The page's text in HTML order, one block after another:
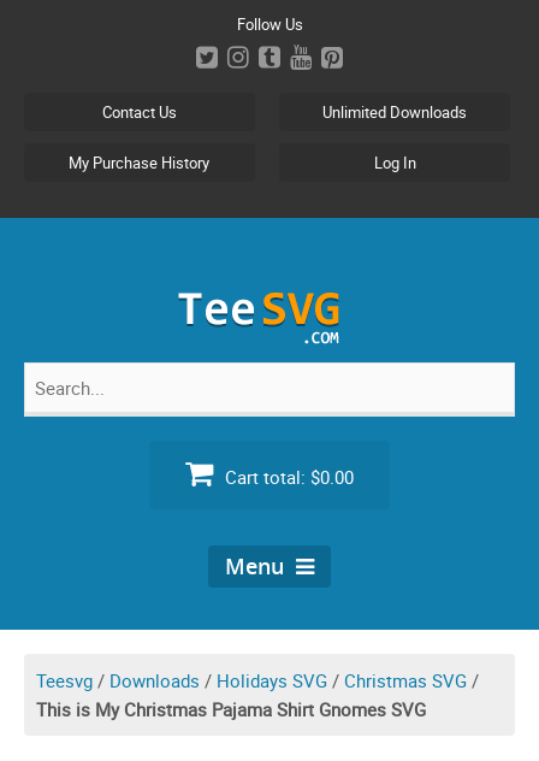
Follow Us
Contact Us Unlimited Downloads
My Purchase History Log In
Search
Cart total: $0.00
Menu
Teesvg / Downloads / Holidays SVG / Christmas SVG /
This is My Christmas Pajama Shirt Gnomes SVG